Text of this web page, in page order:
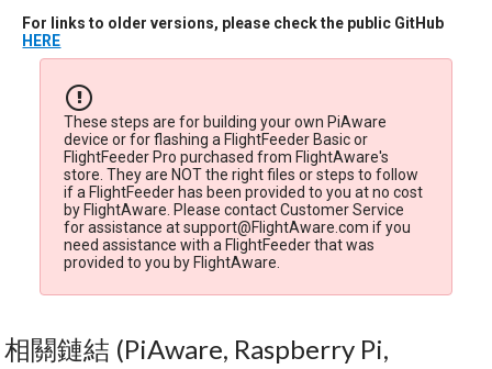
For links to older versions, please check the public GitHub
HERE
These steps are for building your own PiAware
device or for flashing a FlightFeeder Basic or
FlightFeeder Pro purchased from FlightAware's
store. They are NOT the right files or steps to follow
if a FlightFeeder has been provided to you at no cost
by FlightAware. Please contact Customer Service
for assistance at support@FlightAware.com if you
need assistance with a FlightFeeder that was
provided to you by FlightAware.
相關鏈結 (PiAware, Raspberry Pi,